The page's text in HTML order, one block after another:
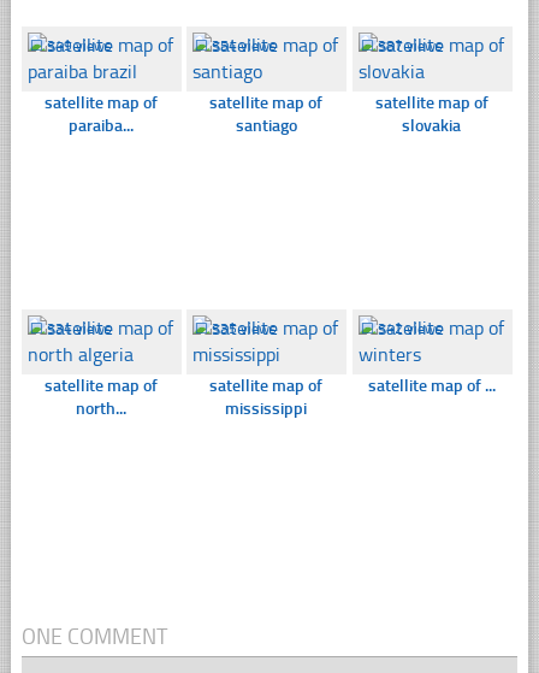
☐349 views
satellite map of
paraiba...
☐354 views
satellite map of
santiago
☐387 views
satellite map of
slovakia
☐334 views
satellite map of
north...
☐335 views
satellite map of
mississippi
☐342 views
satellite map of ...
ONE COMMENT